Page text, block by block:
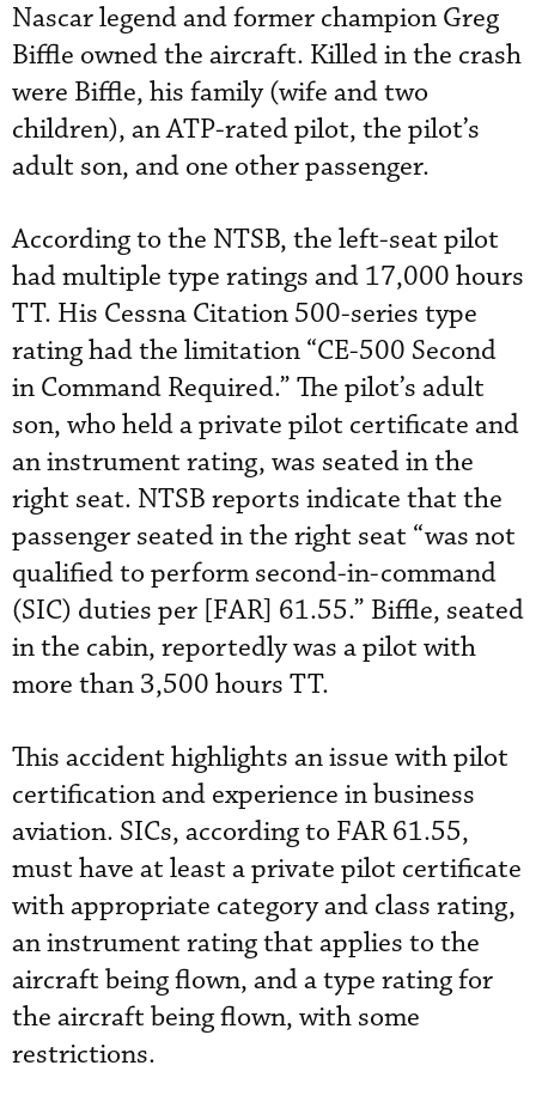
Nascar legend and former champion Greg
Biffle owned the aircraft. Killed in the crash
were Biffle, his family (wife and two
children), an ATP-rated pilot, the pilot’s
adult son, and one other passenger.
According to the NTSB, the left-seat pilot
had multiple type ratings and 17,000 hours
TT. His Cessna Citation 500-series type
rating had the limitation “CE-500 Second
in Command Required.” The pilot’s adult
son, who held a private pilot certificate and
an instrument rating, was seated in the
right seat. NTSB reports indicate that the
passenger seated in the right seat “was not
qualified to perform second-in-command
(SIC) duties per [FAR] 61.55.” Biffle, seated
in the cabin, reportedly was a pilot with
more than 3,500 hours TT.
This accident highlights an issue with pilot
certification and experience in business
aviation. SICs, according to FAR 61.55,
must have at least a private pilot certificate
with appropriate category and class rating,
an instrument rating that applies to the
aircraft being flown, and a type rating for
the aircraft being flown, with some
restrictions.